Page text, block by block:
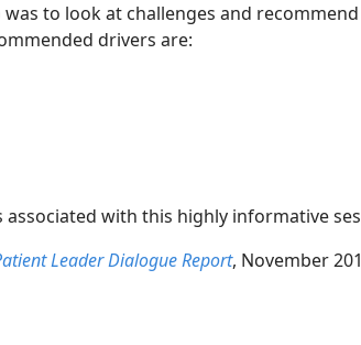
to look at challenges and
drivers are:
with this highly informative
Leader Dialogue Report, November